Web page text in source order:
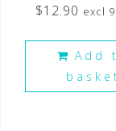
$12.90 excl
Add